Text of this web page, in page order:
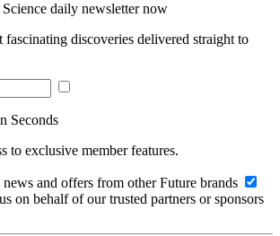
daily newsletter now
fascinating discoveries delivered straight to
Seconds
to exclusive member features.
and offers from other Future brands
on behalf of our trusted partners or sponsors